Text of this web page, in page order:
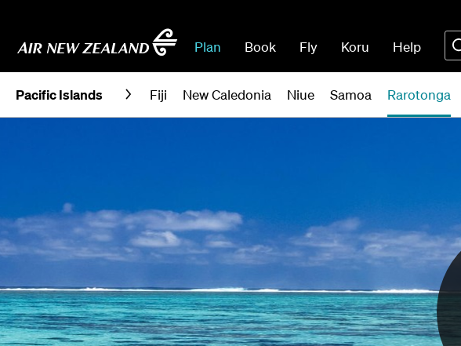
Plan Book Fly Koru Help
Pacific Islands Fiji New Caledonia Niue Samoa Rarotonga